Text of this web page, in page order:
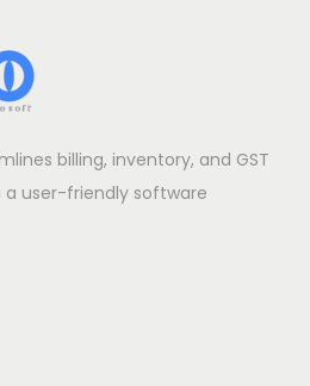
billing, inventory, and GST
user-friendly software